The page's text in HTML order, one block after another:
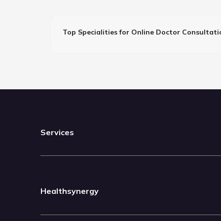
Top Specialities for Online Doctor
Services
Healthsynergy